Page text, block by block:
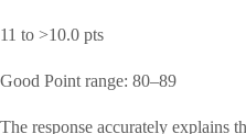
11 to >10.0 pts
Good Point range: 80–89
The response accurately explains